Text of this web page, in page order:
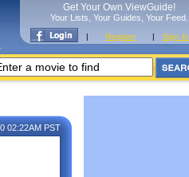
Get Your Own ViewGuide!
Your Lists, Your Guides, Your Feed.
| Register | Sign In
02:22AM PST